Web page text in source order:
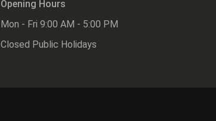
Opening Hours
Mon - Fri 9:00 AM - 5:00 PM
Closed Public Holidays